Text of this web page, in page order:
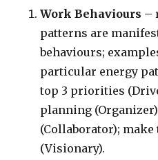
Work Behaviours –
patterns are
behaviours;
particular energy
top 3 priorities
planning
(Collaborator);
(Visionary).